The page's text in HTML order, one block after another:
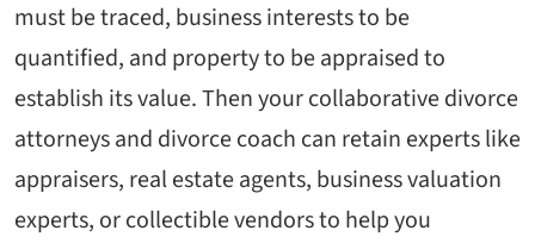
must be traced, business interests to be
quantified, and property to be appraised to
establish its value. Then your collaborative divorce
attorneys and divorce coach can retain experts like
appraisers, real estate agents, business valuation
experts, or collectible vendors to help you